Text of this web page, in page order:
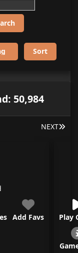
50,984
NEXT
Add Favs Play